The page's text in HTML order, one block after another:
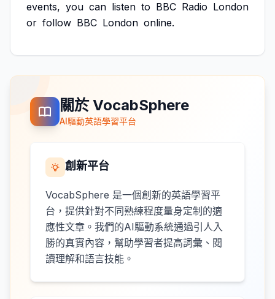
events, you can listen to BBC Radio London
or follow BBC London online.
關於 VocabSphere
AI驅動英語學習平台
創新平台
VocabSphere 是一個創新的英語學習平
台，提供針對不同熟練程度量身定制的適
應性文章。我們的AI驅動系統通過引人入
勝的真實內容，幫助學習者提高詞彙、閱
讀理解和語言技能。